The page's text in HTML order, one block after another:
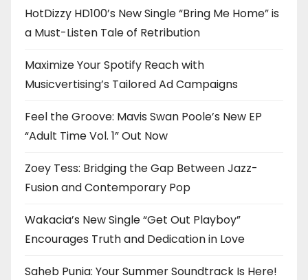
HotDizzy HD100’s New Single “Bring Me Home” is
a Must-Listen Tale of Retribution
Maximize Your Spotify Reach with
Musicvertising’s Tailored Ad Campaigns
Feel the Groove: Mavis Swan Poole’s New EP
“Adult Time Vol. 1” Out Now
Zoey Tess: Bridging the Gap Between Jazz-
Fusion and Contemporary Pop
Wakacia’s New Single “Get Out Playboy”
Encourages Truth and Dedication in Love
Saheb Punia: Your Summer Soundtrack Is Here!